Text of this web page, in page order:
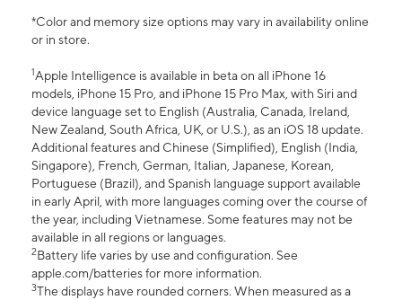
*Color and memory size options may vary in availability online
or in store.
1Apple Intelligence is available in beta on all iPhone 16
models, iPhone 15 Pro, and iPhone 15 Pro Max, with Siri and
device language set to English (Australia, Canada, Ireland,
New Zealand, South Africa, UK, or U.S.), as an iOS 18 update.
Additional features and Chinese (Simplified), English (India,
Singapore), French, German, Italian, Japanese, Korean,
Portuguese (Brazil), and Spanish language support available
in early April, with more languages coming over the course of
the year, including Vietnamese. Some features may not be
available in all regions or languages.
2Battery life varies by use and configuration. See
apple.com/batteries for more information.
3The displays have rounded corners. When measured as a